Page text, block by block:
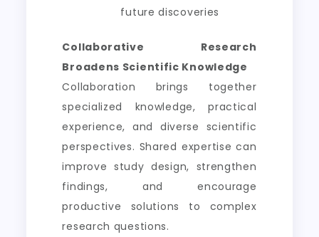
future discoveries
Collaborative Research
Broadens Scientific Knowledge
Collaboration brings together
specialized knowledge, practical
experience, and diverse scientific
perspectives. Shared expertise can
improve study design, strengthen
findings, and encourage
productive solutions to complex
research questions.